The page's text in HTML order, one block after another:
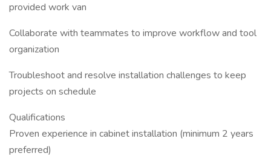
provided work van
Collaborate with teammates to improve workflow and tool
organization
Troubleshoot and resolve installation challenges to keep
projects on schedule
Qualifications
Proven experience in cabinet installation (minimum 2 years
preferred)